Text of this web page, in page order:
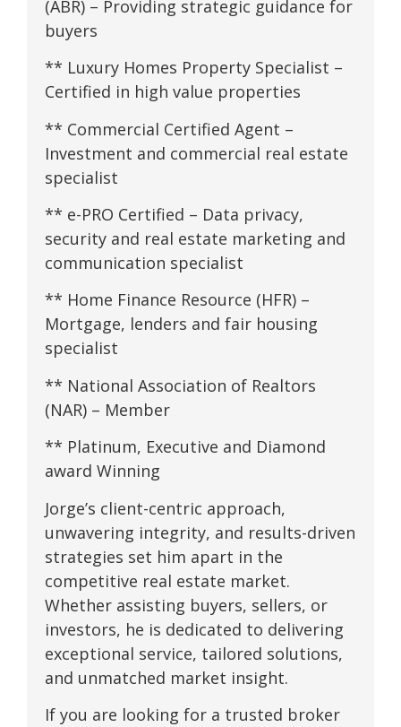
(ABR) – Providing strategic guidance for
buyers
** Luxury Homes Property Specialist –
Certified in high value properties
** Commercial Certified Agent –
Investment and commercial real estate
specialist
** e-PRO Certified – Data privacy,
security and real estate marketing and
communication specialist
** Home Finance Resource (HFR) –
Mortgage, lenders and fair housing
specialist
** National Association of Realtors
(NAR) – Member
** Platinum, Executive and Diamond
award Winning
Jorge’s client-centric approach,
unwavering integrity, and results-driven
strategies set him apart in the
competitive real estate market.
Whether assisting buyers, sellers, or
investors, he is dedicated to delivering
exceptional service, tailored solutions,
and unmatched market insight.
If you are looking for a trusted broker